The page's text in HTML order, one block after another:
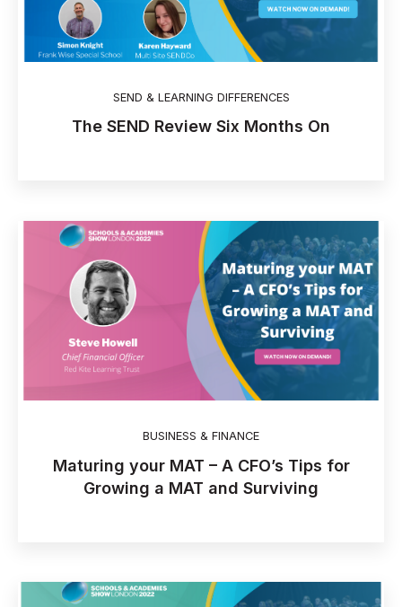
SEND & LEARNING DIFFERENCES
The SEND Review Six Months On
BUSINESS & FINANCE
Maturing your MAT – A CFO’s Tips for
Growing a MAT and Surviving